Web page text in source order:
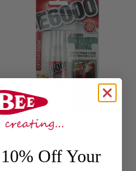
$24.80
CRAFT GLU E6000
Off Your